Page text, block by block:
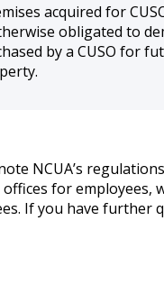
acquired for
obligated to
by a CUSO for
NCUA’s
for
If you have